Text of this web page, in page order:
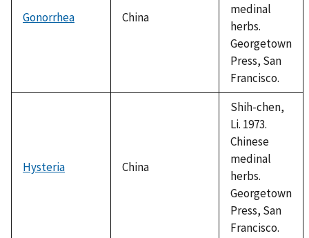
Gonorrhea China
medinal
herbs.
Georgetown
Press, San
Francisco.
Hysteria China
Shih-chen,
Li. 1973.
Chinese
medinal
herbs.
Georgetown
Press, San
Francisco.